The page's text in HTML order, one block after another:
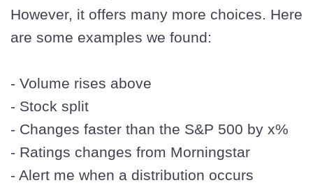
However, it offers many more choices. Here
are some examples we found:
- Volume rises above
- Stock split
- Changes faster than the S&P 500 by x%
- Ratings changes from Morningstar
- Alert me when a distribution occurs